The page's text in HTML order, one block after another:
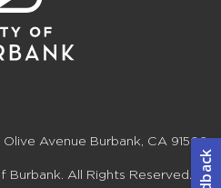
Avenue Burbank, CA 91502
All Rights Reserved.